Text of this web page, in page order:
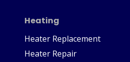
Heating
Heater Replacement
Heater Repair